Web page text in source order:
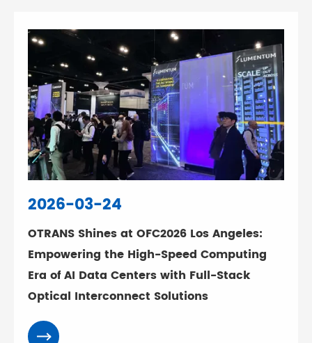
2026-03-24
OTRANS Shines at OFC2026 Los Angeles:
Empowering the High-Speed Computing
Era of AI Data Centers with Full-Stack
Optical Interconnect Solutions